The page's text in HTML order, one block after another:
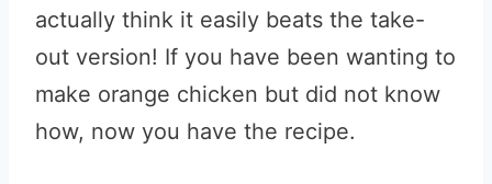
actually think it easily beats the take-
out version! If you have been wanting to
make orange chicken but did not know
how, now you have the recipe.